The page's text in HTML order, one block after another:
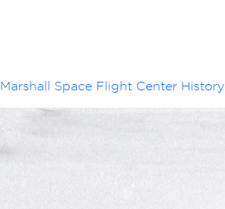
Marshall Space Flight Center History